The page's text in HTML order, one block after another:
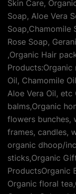
Skin Care,
Soap, Aloe Vera
Soap,Chamomile
Rose Soap,
,Organic Hair
Products:Organic
Oil, Chamomile
Aloe Vera Oil,
balms,Organic
flowers bunches,
frames, candles,
organic dhoop/
sticks,Organic
ProductsOrganic
Organic floral